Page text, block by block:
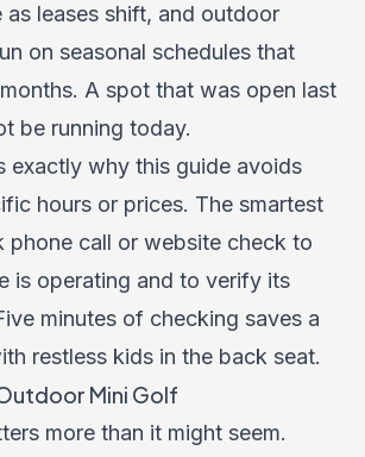
as leases shift, and outdoor
on seasonal schedules that
A spot that was open last
be running today.
exactly why this guide avoids
hours or prices. The smartest
phone call or website check to
is operating and to verify its
minutes of checking saves a
restless kids in the back seat.
Mini Golf
more than it might seem.